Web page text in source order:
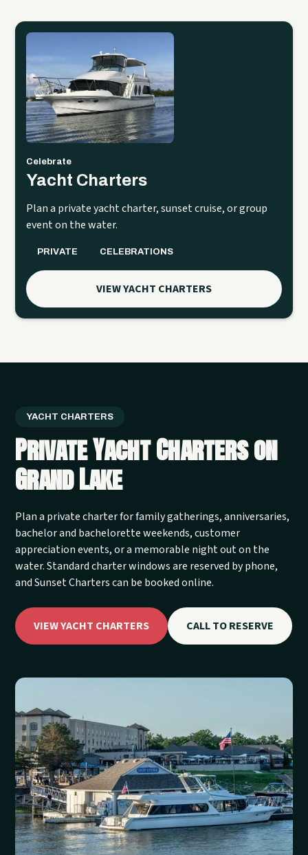
Celebrate
Yacht Charters
Plan a private yacht charter, sunset cruise, or group
event on the water.
PRIVATE CELEBRATIONS
VIEW YACHT CHARTERS
YACHT CHARTERS
Private Yacht Charters on
Grand Lake
Plan a private charter for family gatherings, anniversaries,
bachelor and bachelorette weekends, customer
appreciation events, or a memorable night out on the
water. Standard charter windows are reserved by phone,
and Sunset Charters can be booked online.
VIEW YACHT CHARTERS CALL TO RESERVE